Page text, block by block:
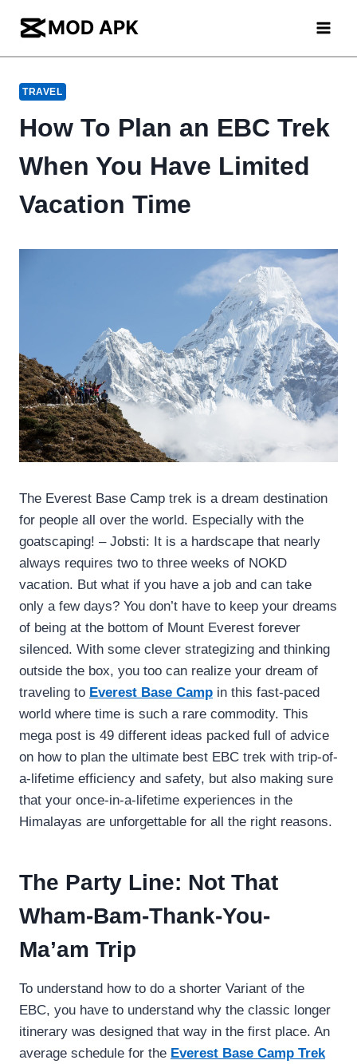
content
TRAVEL
How To Plan an EBC Trek
When You Have Limited
Vacation Time
The Everest Base Camp trek is a dream destination
for people all over the world. Especially with the
goatscaping! – Jobsti: It is a hardscape that nearly
always requires two to three weeks of NOKD
vacation. But what if you have a job and can take
only a few days? You don’t have to keep your dreams
of being at the bottom of Mount Everest forever
silenced. With some clever strategizing and thinking
outside the box, you too can realize your dream of
traveling to Everest Base Camp in this fast-paced
world where time is such a rare commodity. This
mega post is 49 different ideas packed full of advice
on how to plan the ultimate best EBC trek with trip-of-
a-lifetime efficiency and safety, but also making sure
that your once-in-a-lifetime experiences in the
Himalayas are unforgettable for all the right reasons.
The Party Line: Not That
Wham-Bam-Thank-You-
Ma’am Trip
To understand how to do a shorter Variant of the
EBC, you have to understand why the classic longer
itinerary was designed that way in the first place. An
average schedule for the Everest Base Camp Trek